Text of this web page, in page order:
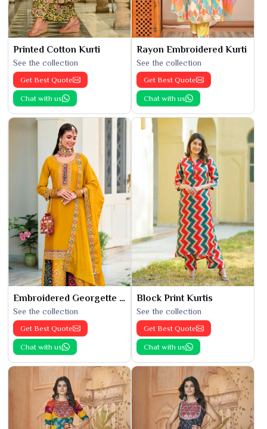
Printed Cotton Kurti
See the collection
Get Best Quote
Chat with us
Rayon Embroidered Kurti
See the collection
Get Best Quote
Chat with us
Embroidered Georgette Kurti
See the collection
Get Best Quote
Chat with us
Block Print Kurtis
See the collection
Get Best Quote
Chat with us